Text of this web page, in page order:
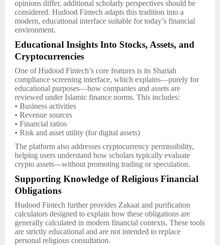
opinions differ, additional scholarly perspectives should be
considered. Hudood Fintech adapts this tradition into a
modern, educational interface suitable for today’s financial
environment.
Educational Insights Into Stocks, Assets, and
Cryptocurrencies
One of Hudood Fintech’s core features is its Shariah
compliance screening interface, which explains—purely for
educational purposes—how companies and assets are
reviewed under Islamic finance norms. This includes:
• Business activities
• Revenue sources
• Financial ratios
• Risk and asset utility (for digital assets)
The platform also addresses cryptocurrency permissibility,
helping users understand how scholars typically evaluate
crypto assets—without promoting trading or speculation.
Supporting Knowledge of Religious Financial
Obligations
Hudood Fintech further provides Zakaat and purification
calculators designed to explain how these obligations are
generally calculated in modern financial contexts. These tools
are strictly educational and are not intended to replace
personal religious consultation.